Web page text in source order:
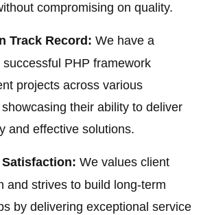
compromising on quality.
Track Record: We have a
successful PHP framework
projects across various
their ability to deliver
and effective solutions.
We values client
and strives to build long-term
by delivering exceptional service